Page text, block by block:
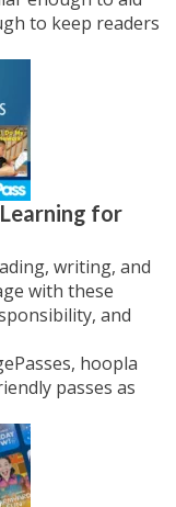
to keep readers
for
writing, and
with these
and
hoopla
passes as